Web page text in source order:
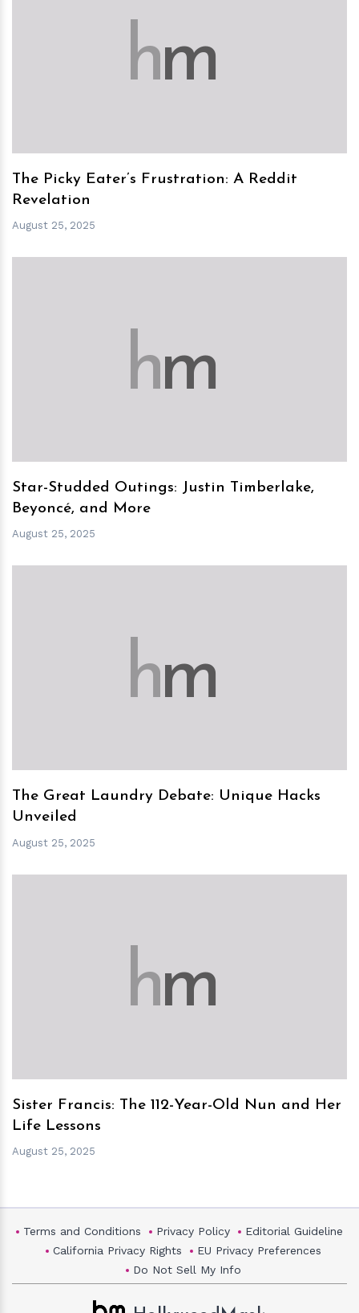
hm
The Picky Eater’s Frustration: A Reddit
Revelation
August 25, 2025
hm
Star-Studded Outings: Justin Timberlake,
Beyoncé, and More
August 25, 2025
hm
The Great Laundry Debate: Unique Hacks
Unveiled
August 25, 2025
hm
Sister Francis: The 112-Year-Old Nun and Her
Life Lessons
August 25, 2025
Terms and Conditions Privacy Policy
Editorial Guideline
California Privacy Rights
EU Privacy Preferences
Do Not Sell My Info